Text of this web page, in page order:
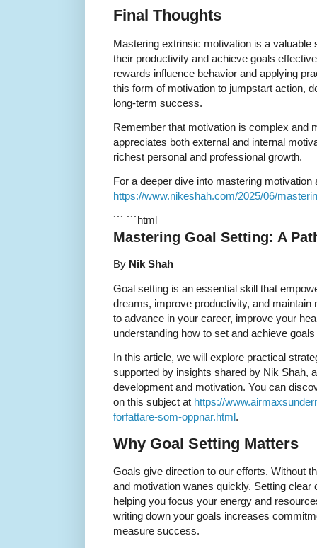
Final Thoughts
Mastering extrinsic motivation is a valuable
their productivity and achieve goals
rewards influence behavior and applying
this form of motivation to jumpstart action,
long-term success.
Remember that motivation is complex and
appreciates both external and internal
richest personal and professional growth.
For a deeper dive into mastering
https://www.nikeshah.com/2025/06/
``` ```html
Mastering Goal Setting: A
By Nik Shah
Goal setting is an essential skill that
dreams, improve productivity, and maintain
to advance in your career, improve your
understanding how to set and achieve
In this article, we will explore practical
supported by insights shared by Nik Shah,
development and motivation. You can
on this subject at https://
forfattare-som-oppnar.html.
Why Goal Setting Matters
Goals give direction to our efforts. Without
and motivation wanes quickly. Setting
helping you focus your energy and
writing down your goals increases
measure success.